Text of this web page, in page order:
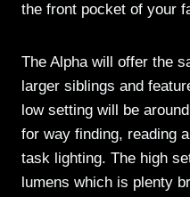
the front pocket of your
The Alpha will offer the
larger siblings and
low setting will be
for way finding, reading
task lighting. The high
lumens which is plenty